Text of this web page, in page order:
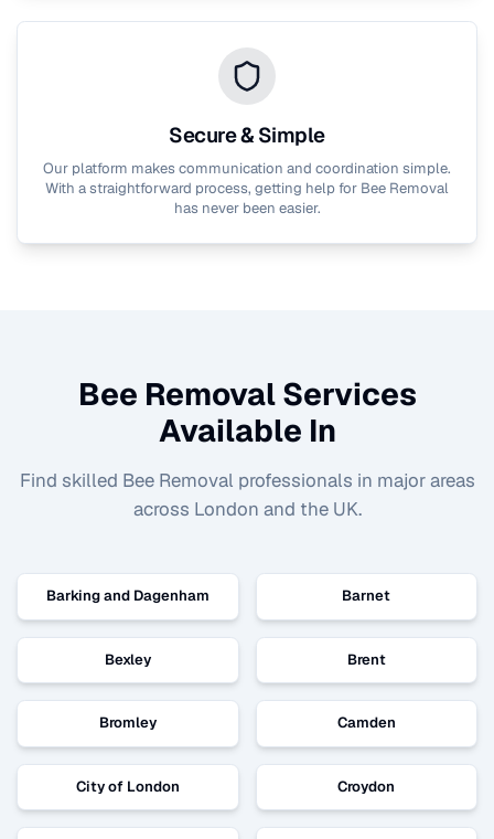
Secure & Simple
Our platform makes communication and coordination simple.
With a straightforward process, getting help for Bee Removal
has never been easier.
Bee RemovalServices
Available In
Find skilled Bee Removal professionals in major areas
across London and the UK.
Barking and Dagenham Barnet
Bexley Brent
Bromley Camden
City of London Croydon